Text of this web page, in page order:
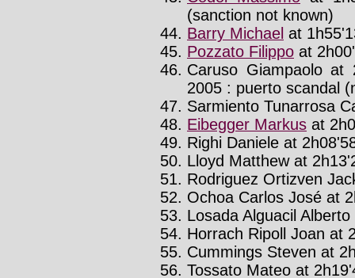
(sanction not known)
Barry Michael at
Pozzato Filippo at
Caruso Giampaolo at
2005 : puerto scandal
Sarmiento Tunarrosa
Eibegger Markus at
Righi Daniele at
Lloyd Matthew at
Rodriguez Ortizven
Ochoa Carlos José at
Losada Alguacil
Horrach Ripoll Joan at
Cummings Steven at
Tossato Mateo at